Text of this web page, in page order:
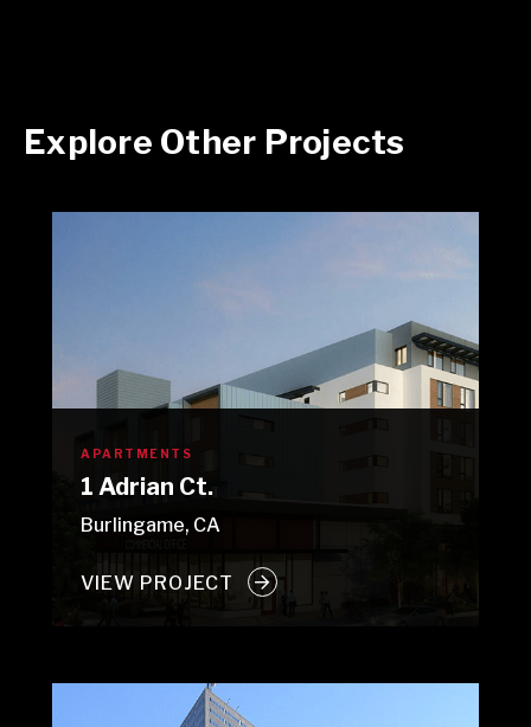
Explore Other Projects
APARTMENTS
1 Adrian Ct.
Burlingame, CA
VIEW PROJECT